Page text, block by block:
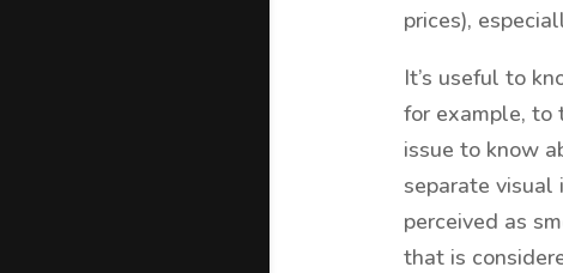
prices),
It’s useful to
for example, to
issue to know
separate visual
perceived as
that is